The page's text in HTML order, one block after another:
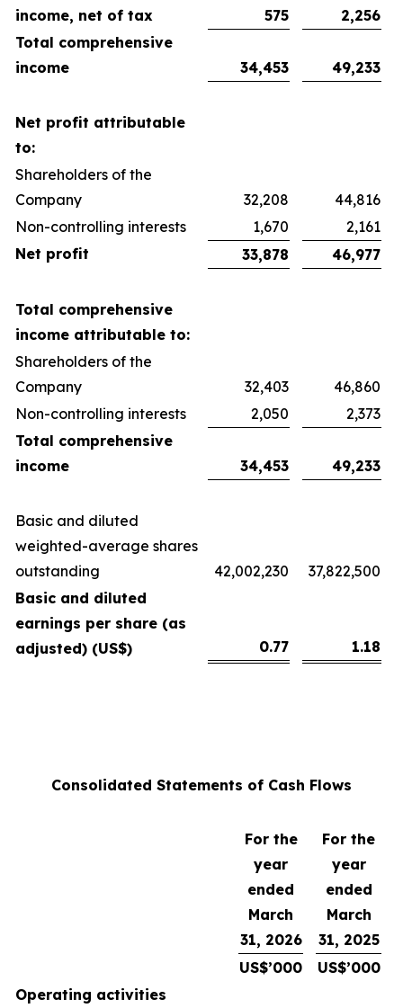
income, net of tax
575
2,256
Total comprehensive
income
34,453 49,233
Net profit attributable
to:
Shareholders of the
Company
32,208
44,816
Non-controlling interests
1,670
2,161
Net profit
33,878 46,977
Total comprehensive
income attributable to:
Shareholders of the
Company
32,403
46,860
Non-controlling interests
2,050
2,373
Total comprehensive
income
34,453 49,233
Basic and diluted
weighted-average shares
outstanding
42,002,230
37,822,500
Basic and diluted
earnings per share (as
adjusted) (US$)
0.77 1.18
Consolidated Statements of Cash Flows
For the
year
ended
March
31, 2026
For the
year
ended
March
31, 2025
US$’000
US$’000
Operating activities